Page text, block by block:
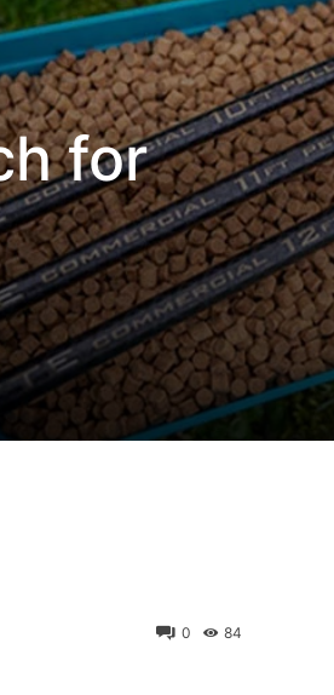
for
84
0